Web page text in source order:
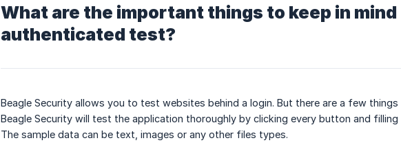
What are the important things to keep in
authenticated test?
Beagle Security allows you to test websites behind a login. But there are a few
Beagle Security will test the application thoroughly by clicking every button and
The sample data can be text, images or any other files types.